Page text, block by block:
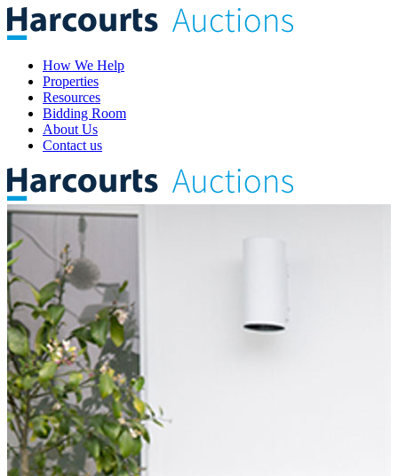
How We Help
Properties
Resources
Bidding Room
About Us
Contact us